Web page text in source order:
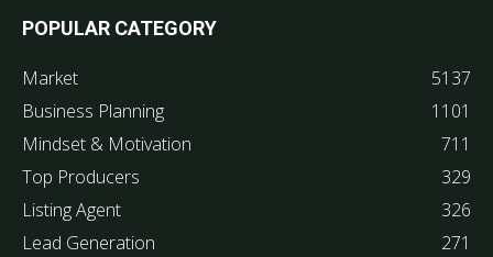
POPULAR CATEGORY
Market
5137
Business Planning
1101
Mindset & Motivation
711
Top Producers
329
Listing Agent
326
Lead Generation
271